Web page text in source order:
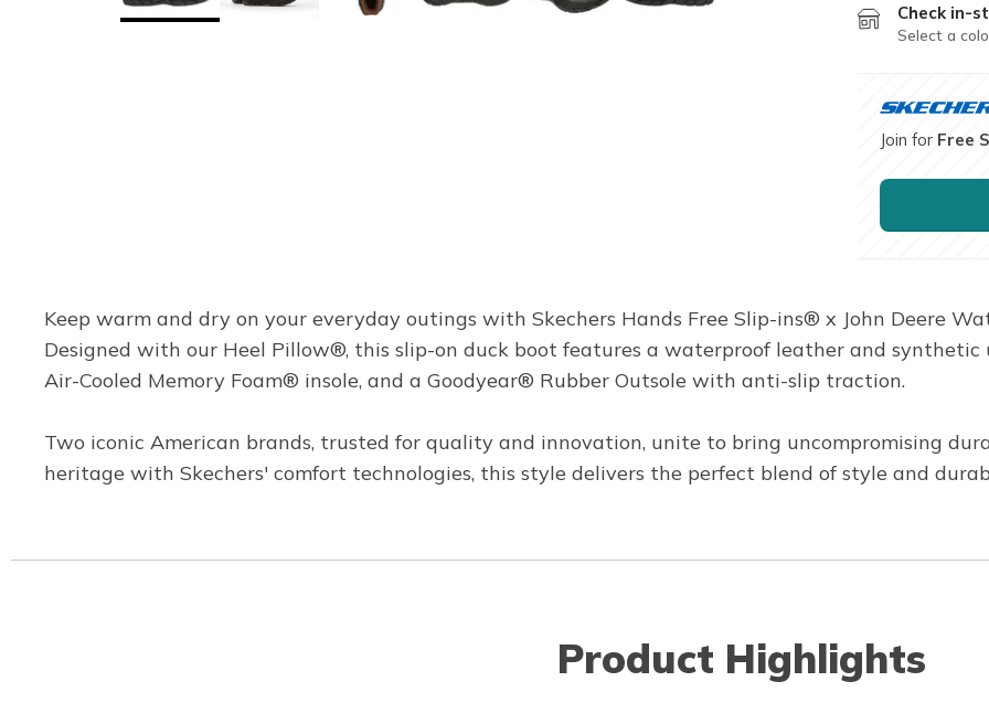
Check in-
Select a
Join for Free
Keep warm and dry on your everyday outings with Skechers Hands Free Slip-ins® x John Deere
Designed with our Heel Pillow®, this slip-on duck boot features a waterproof leather and synthetic
Air-Cooled Memory Foam® insole, and a Goodyear® Rubber Outsole with anti-slip traction.
Two iconic American brands, trusted for quality and innovation, unite to bring uncompromising
heritage with Skechers' comfort technologies, this style delivers the perfect blend of style and
Product Highlights